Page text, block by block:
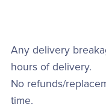
Any delivery
hours of delivery.
No refunds/
time.